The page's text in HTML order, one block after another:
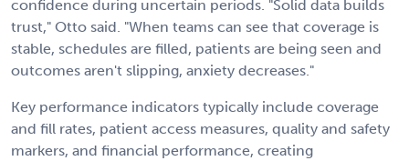
confidence during uncertain periods. "Solid data builds
trust," Otto said. "When teams can see that coverage is
stable, schedules are filled, patients are being seen and
outcomes aren't slipping, anxiety decreases."
Key performance indicators typically include coverage
and fill rates, patient access measures, quality and safety
markers, and financial performance, creating